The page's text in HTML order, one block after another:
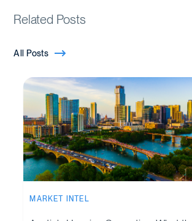
Related Posts
All Posts
MARKET INTEL